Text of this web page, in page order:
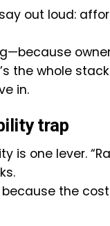
out loud:
the whole
in.
trap
is one lever.
the